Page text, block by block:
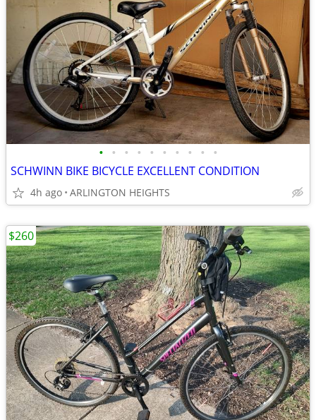
• • • • • • • • • •
SCHWINN BIKE BICYCLE EXCELLENT CONDITION
4h ago ARLINGTON HEIGHTS
$260